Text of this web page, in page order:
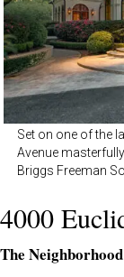
Set on one of the
Avenue
Briggs Freeman
4000
The